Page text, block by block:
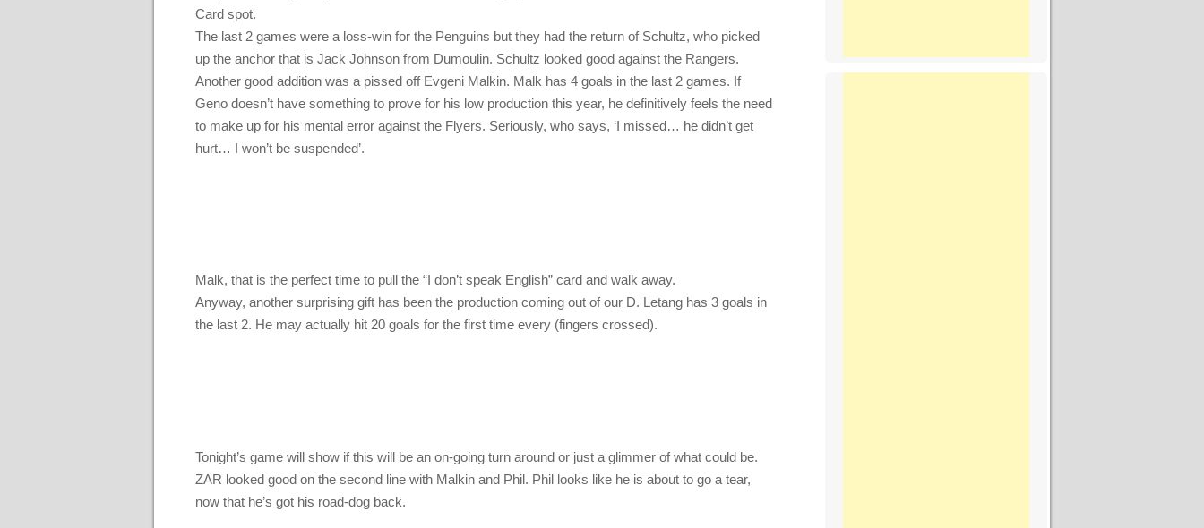
Card spot.
The last 2 games were a loss-win for the Penguins but they had the return of Schultz, who picked
up the anchor that is Jack Johnson from Dumoulin. Schultz looked good against the Rangers.
Another good addition was a pissed off Evgeni Malkin. Malk has 4 goals in the last 2 games. If
Geno doesn’t have something to prove for his low production this year, he definitively feels the need
to make up for his mental error against the Flyers. Seriously, who says, ‘I missed… he didn’t get
hurt… I won’t be suspended’.
Malk, that is the perfect time to pull the “I don’t speak English” card and walk away.
Anyway, another surprising gift has been the production coming out of our D. Letang has 3 goals in
the last 2. He may actually hit 20 goals for the first time every (fingers crossed).
Tonight’s game will show if this will be an on-going turn around or just a glimmer of what could be.
ZAR looked good on the second line with Malkin and Phil. Phil looks like he is about to go a tear,
now that he’s got his road-dog back.